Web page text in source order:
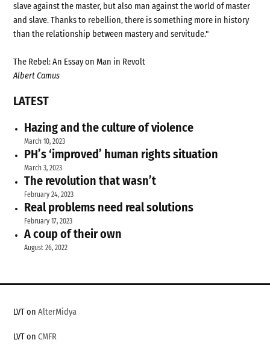
slave against the master, but also man against the world of master
and slave. Thanks to rebellion, there is something more in history
than the relationship between mastery and servitude."
The Rebel: An Essay on Man in Revolt
Albert Camus
LATEST
Hazing and the culture of violence
March 10, 2023
PH’s ‘improved’ human rights situation
March 3, 2023
The revolution that wasn’t
February 24, 2023
Real problems need real solutions
February 17, 2023
A coup of their own
August 26, 2022
LVT onAlterMidya
LVT onCMFR